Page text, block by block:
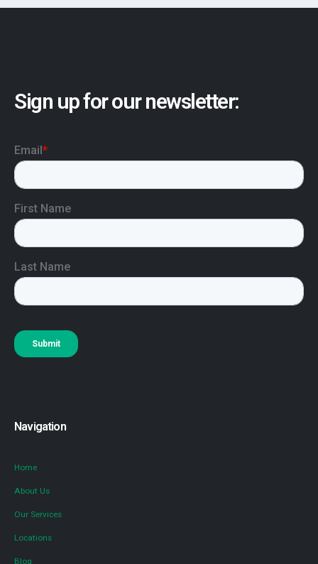
Sign up for our newsletter:
Navigation
Home
About Us
Our Services
Locations
Blog